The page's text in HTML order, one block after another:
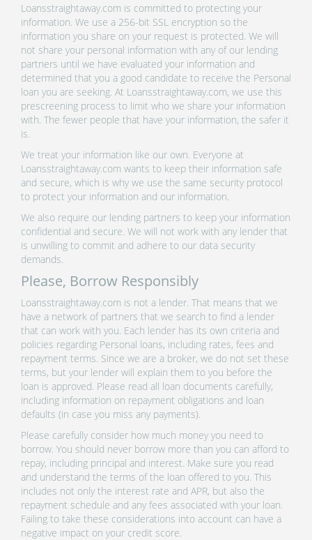
Loansstraightaway.com is committed to protecting your
information. We use a 256-bit SSL encryption so the
information you share on your request is protected. We will
not share your personal information with any of our lending
partners until we have evaluated your information and
determined that you a good candidate to receive the Personal
loan you are seeking. At Loansstraightaway.com, we use this
prescreening process to limit who we share your information
with. The fewer people that have your information, the safer it
is.
We treat your information like our own. Everyone at
Loansstraightaway.com wants to keep their information safe
and secure, which is why we use the same security protocol
to protect your information and our information.
We also require our lending partners to keep your information
confidential and secure. We will not work with any lender that
is unwilling to commit and adhere to our data security
demands.
Please, Borrow Responsibly
Loansstraightaway.com is not a lender. That means that we
have a network of partners that we search to find a lender
that can work with you. Each lender has its own criteria and
policies regarding Personal loans, including rates, fees and
repayment terms. Since we are a broker, we do not set these
terms, but your lender will explain them to you before the
loan is approved. Please read all loan documents carefully,
including information on repayment obligations and loan
defaults (in case you miss any payments).
Please carefully consider how much money you need to
borrow. You should never borrow more than you can afford to
repay, including principal and interest. Make sure you read
and understand the terms of the loan offered to you. This
includes not only the interest rate and APR, but also the
repayment schedule and any fees associated with your loan.
Failing to take these considerations into account can have a
negative impact on your credit score.